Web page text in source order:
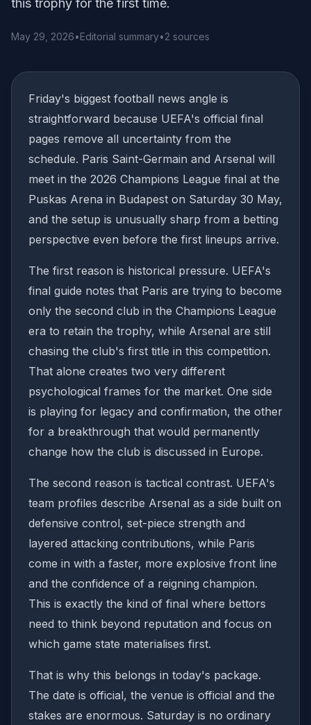
this trophy for the first time.
May 29, 2026•Editorial summary•2 sources
Friday's biggest football news angle is
straightforward because UEFA's official final
pages remove all uncertainty from the
schedule. Paris Saint-Germain and Arsenal will
meet in the 2026 Champions League final at the
Puskas Arena in Budapest on Saturday 30 May,
and the setup is unusually sharp from a betting
perspective even before the first lineups arrive.
The first reason is historical pressure. UEFA's
final guide notes that Paris are trying to become
only the second club in the Champions League
era to retain the trophy, while Arsenal are still
chasing the club's first title in this competition.
That alone creates two very different
psychological frames for the market. One side
is playing for legacy and confirmation, the other
for a breakthrough that would permanently
change how the club is discussed in Europe.
The second reason is tactical contrast. UEFA's
team profiles describe Arsenal as a side built on
defensive control, set-piece strength and
layered attacking contributions, while Paris
come in with a faster, more explosive front line
and the confidence of a reigning champion.
This is exactly the kind of final where bettors
need to think beyond reputation and focus on
which game state materialises first.
That is why this belongs in today's package.
The date is official, the venue is official and the
stakes are enormous. Saturday is no ordinary